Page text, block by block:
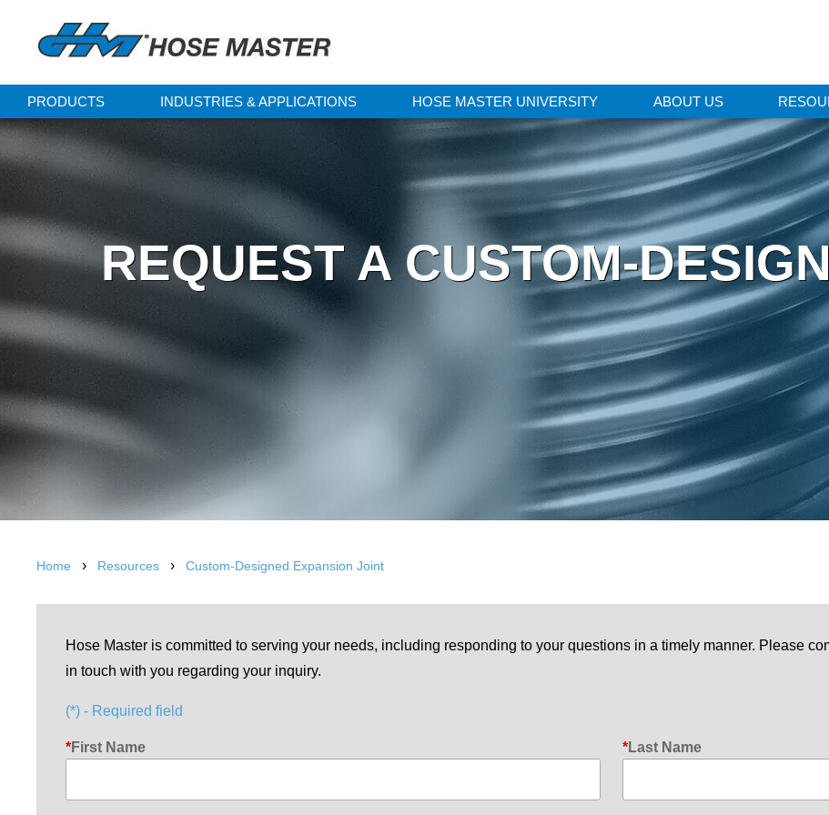
PRODUCTS INDUSTRIES & APPLICATIONS HOSE MASTER UNIVERSITY ABOUT US
REQUEST A CUSTOM-
Home › Resources › Custom-Designed Expansion Joint
Hose Master is committed to serving your needs, including responding to your questions in a timely manner. Please
in touch with you regarding your inquiry.
(*) - Required field
First Name Last Name